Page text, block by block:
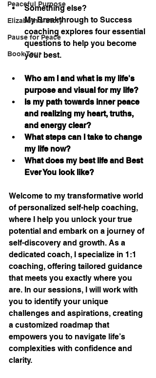
Peaceful Purpose
Elizabeth's Story
Pause for Peace
Book Tour
Something else?
My Breakthrough to Success
coaching explores four essential
questions to help you become
your best.
Who am I and what is my life's
purpose and visual for my life?
Is my path towards inner peace
and realizing my heart, truths,
and energy clear?
What steps can I take to change
my life now?
What does my best life and Best
Ever You look like?
Welcome to my transformative world
of personalized self-help coaching,
where I help you unlock your true
potential and embark on a journey of
self-discovery and growth. As a
dedicated coach, I specialize in 1:1
coaching, offering tailored guidance
that meets you exactly where you
are. In our sessions, I will work with
you to identify your unique
challenges and aspirations, creating
a customized roadmap that
empowers you to navigate life’s
complexities with confidence and
clarity.